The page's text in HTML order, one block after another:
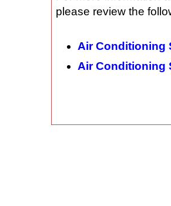
please review the
Air Conditioning
Air Conditioning